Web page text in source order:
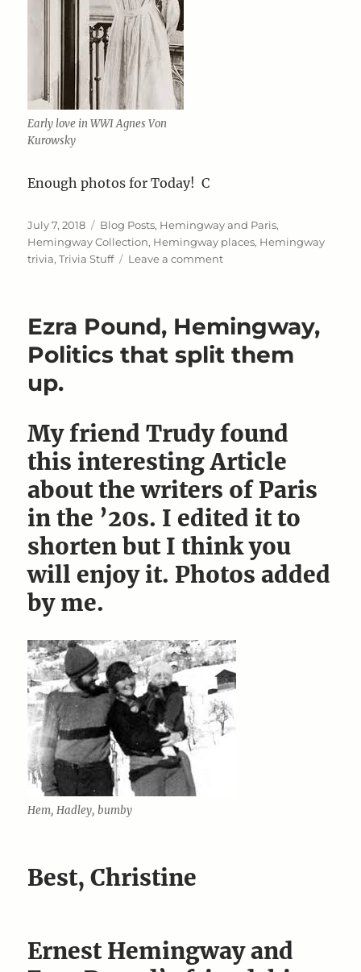
Early love in WWI Agnes Von
Kurowsky
Enough photos for Today! C
Posted
on
July 7, 2018 Categories
Blog Posts, Hemingway and Paris,
Hemingway Collection, Hemingway places, Hemingway
trivia,Trivia Stuff Leave a commenton
a
change
Ezra Pound, Hemingway,
Politics that split them
up.
My friend Trudy found
this interesting Article
about the writers of Paris
in the ’20s. I edited it to
shorten but I think you
will enjoy it. Photos added
by me.
Hem, Hadley, bumby
Best, Christine
Ernest Hemingway and